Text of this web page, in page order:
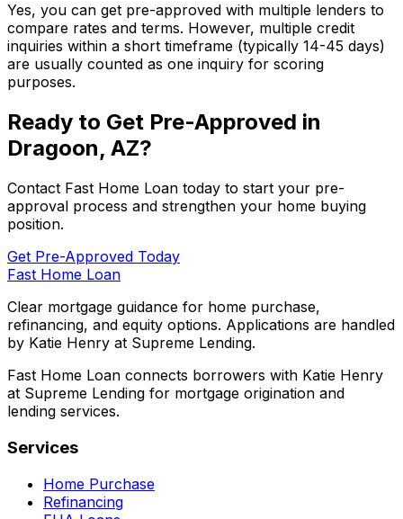
Yes, you can get pre-approved with multiple lenders to
compare rates and terms. However, multiple credit
inquiries within a short timeframe (typically 14-45 days)
are usually counted as one inquiry for scoring
purposes.
Ready to Get Pre-Approved in
Dragoon, AZ?
Contact Fast Home Loan today to start your pre-
approval process and strengthen your home buying
position.
Get Pre-Approved Today
Fast Home Loan
Clear mortgage guidance for home purchase,
refinancing, and equity options. Applications are handled
by Katie Henry at Supreme Lending.
Fast Home Loan connects borrowers with Katie Henry
at Supreme Lending for mortgage origination and
lending services.
Services
Home Purchase
Refinancing